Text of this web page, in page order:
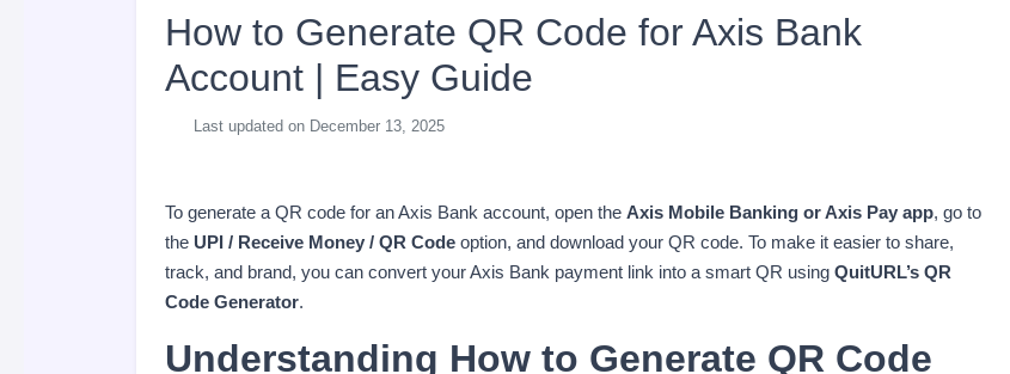
How to Generate QR Code for Axis Bank
Account | Easy Guide
Last updated on December 13, 2025
To generate a QR code for an Axis Bank account, open the Axis Mobile Banking or Axis Pay app, go to
the UPI / Receive Money / QR Code option, and download your QR code. To make it easier to share,
track, and brand, you can convert your Axis Bank payment link into a smart QR using QuitURL’s QR
Code Generator.
Understanding How to Generate QR Code